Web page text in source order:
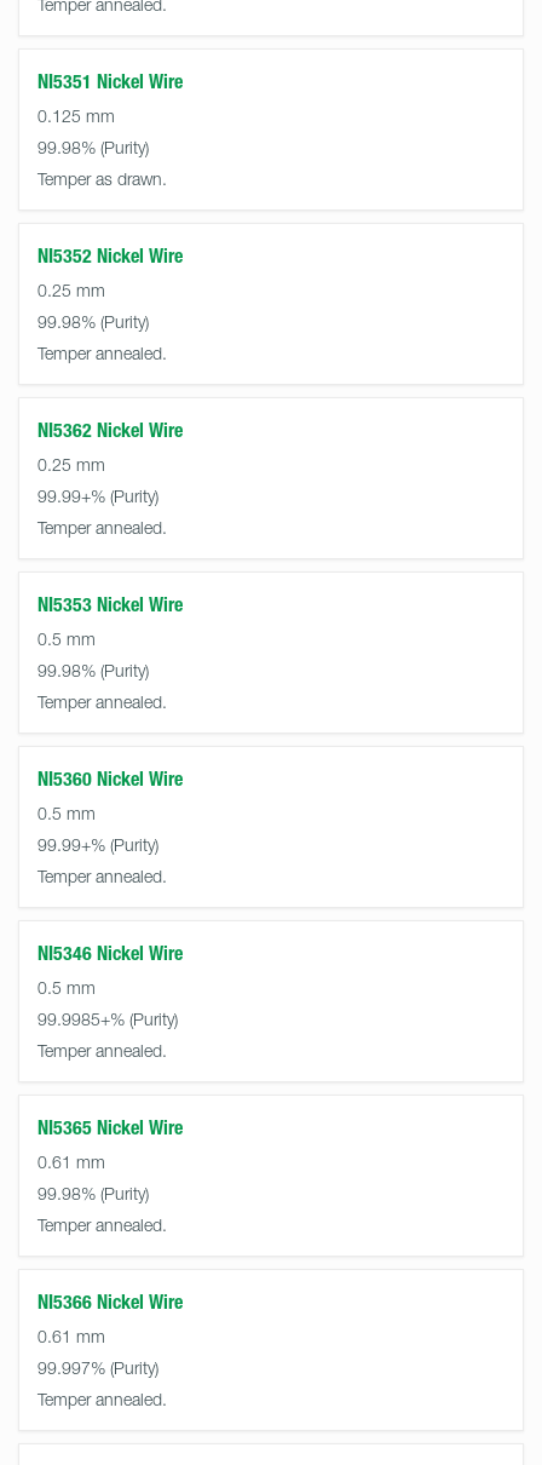
Temper annealed.
NI5351 Nickel Wire
0.125 mm
99.98%
Temper as drawn.
NI5352 Nickel Wire
0.25 mm
99.98%
Temper annealed.
NI5362 Nickel Wire
0.25 mm
99.99+%
Temper annealed.
NI5353 Nickel Wire
0.5 mm
99.98%
Temper annealed.
NI5360 Nickel Wire
0.5 mm
99.99+%
Temper annealed.
NI5346 Nickel Wire
0.5 mm
99.9985+%
Temper annealed.
NI5365 Nickel Wire
0.61 mm
99.98%
Temper annealed.
NI5366 Nickel Wire
0.61 mm
99.997%
Temper annealed.